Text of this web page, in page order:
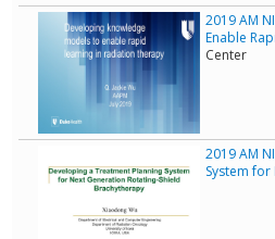
2019 AM
Enable
Center
2019 AM
System